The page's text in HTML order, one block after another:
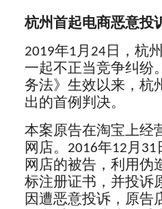
杭州首起电商恶意投
2019年1月24日，杭
一起不正当竞争纠纷
务法》生效以来，杭
出的首例判决。
本案原告在淘宝上经
网店。2016年12月
网店的被告，利用伪
标注册证书，并投诉
因遭恶意投诉，原告